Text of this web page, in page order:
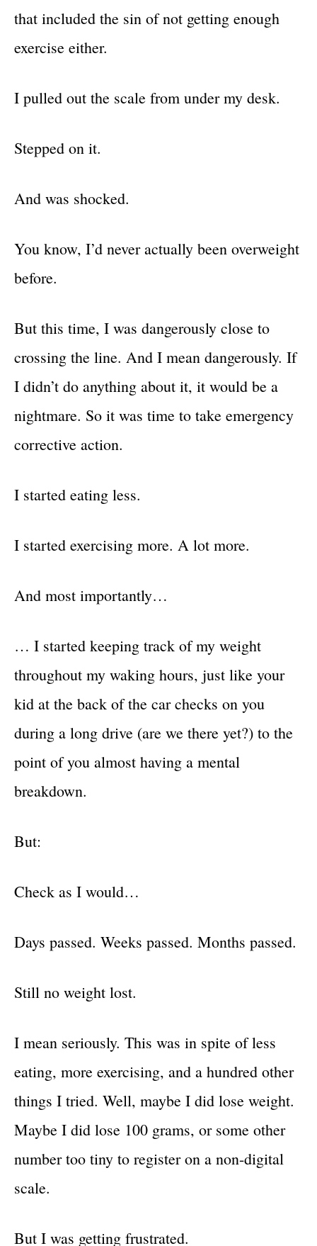
that included the sin of not getting enough
exercise either.
I pulled out the scale from under my desk.
Stepped on it.
And was shocked.
You know, I’d never actually been overweight
before.
But this time, I was dangerously close to
crossing the line. And I mean dangerously. If
I didn’t do anything about it, it would be a
nightmare. So it was time to take emergency
corrective action.
I started eating less.
I started exercising more. A lot more.
And most importantly…
… I started keeping track of my weight
throughout my waking hours, just like your
kid at the back of the car checks on you
during a long drive (are we there yet?) to the
point of you almost having a mental
breakdown.
But:
Check as I would…
Days passed. Weeks passed. Months passed.
Still no weight lost.
I mean seriously. This was in spite of less
eating, more exercising, and a hundred other
things I tried. Well, maybe I did lose weight.
Maybe I did lose 100 grams, or some other
number too tiny to register on a non-digital
scale.
But I was getting frustrated.